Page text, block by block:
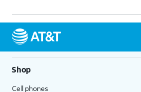
Shop
Cell phones